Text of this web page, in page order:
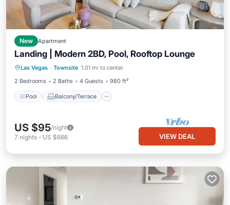
New Apartment
Landing | Modern 2BD, Pool, Rooftop Lounge
Las Vegas · Townsite 1.01 mi to center
2 Bedrooms
2 Baths 4 Guests 980 ft²
Pool Balcony/Terrace
Pool Balcony/Terrace
Kitchen
Air Conditioner
US $95/night
7 nights - US $666 VIEW DEAL